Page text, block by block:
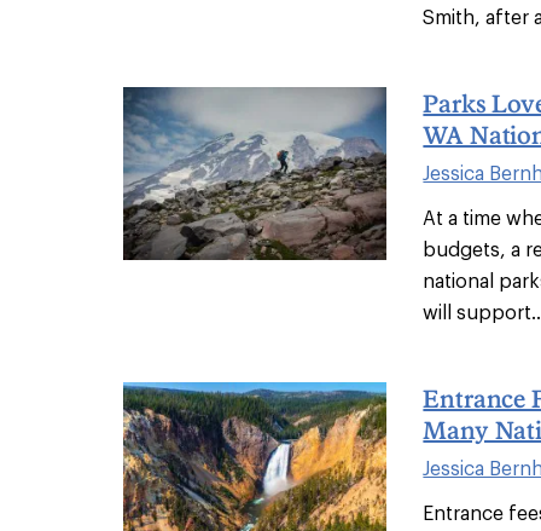
Smith, after
Parks
WA
Jessica
At a time
budgets, a
national
will
Entrance
Many
Jessica
Entrance